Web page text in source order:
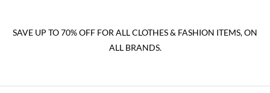
SAVE UP TO 70% OFF FOR ALL CLOTHES & FASHION ITEMS, ON
ALL BRANDS.